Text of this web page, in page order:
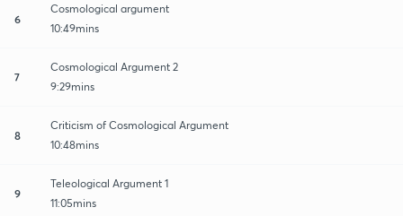
6
Cosmological argument
10:49mins
7
Cosmological Argument 2
9:29mins
8
Criticism of Cosmological Argument
10:48mins
9
Teleological Argument 1
11:05mins